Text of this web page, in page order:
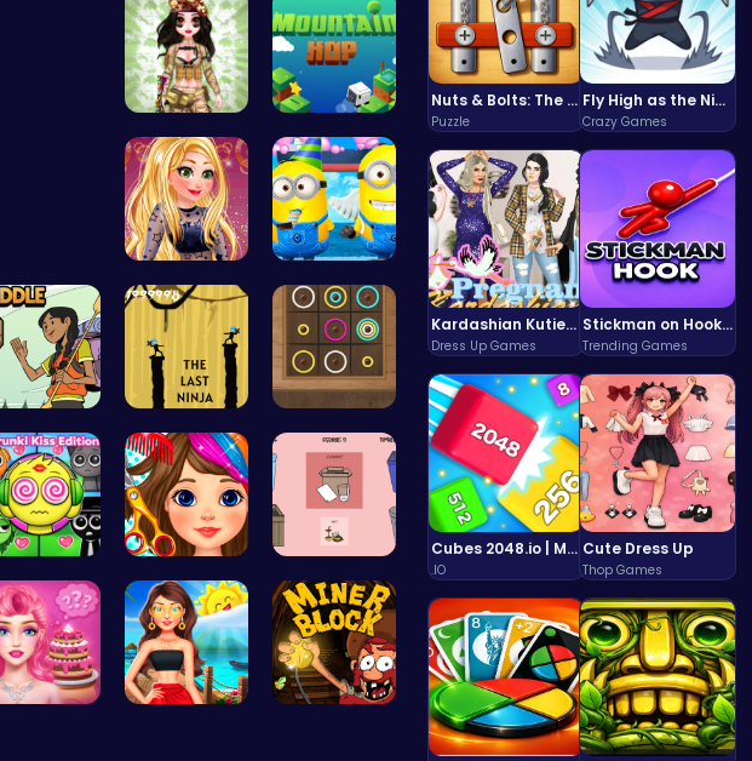
Nuts & Bolts: The Ultimate Screw Puzzle Challenge
Puzzle
Fly High as the Ninja in an Epic Aerial Adventure!
Crazy Games
Kardashian Kuties: Expecting Mamas & Maternity Adventures Online!
Dress Up Games
Stickman on Hook : Master the Swing and Physics
Trending Games
Cubes 2048.io | Merge & Conquer!
.IO
Cute Dress Up
Thop Games
Tactical P… Leap to Ne…
Goldie’s D… Style the …
the A… Shadow of … Color Circ…
Ki… Black Frid… 03: Unrave…